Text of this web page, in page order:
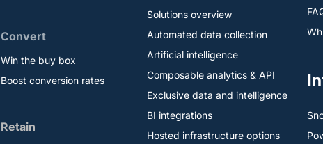
Convert
Win the buy box
Boost conversion rates
Retain
Solutions overview
Automated data collection
Artificial intelligence
Composable analytics & API
Exclusive data and intelligence
BI integrations
Hosted infrastructure options